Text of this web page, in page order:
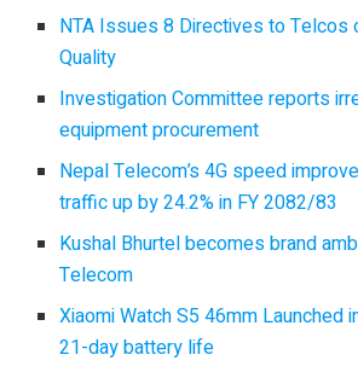
NTA Issues 8 Directives to Telcos
Quality
Investigation Committee reports
equipment procurement
Nepal Telecom’s 4G speed
traffic up by 24.2% in FY 2082/83
Kushal Bhurtel becomes brand
Telecom
Xiaomi Watch S5 46mm Launched
21-day battery life